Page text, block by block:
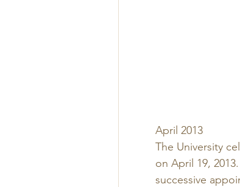
April 2013
The University
on April 19,
successive